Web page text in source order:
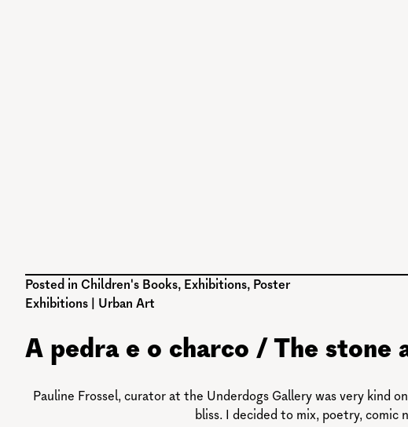
Posted in Children's Books, Exhibitions, Poster
Exhibitions | Urban Art
A pedra e o charco / The stone
Pauline Frossel, curator at the Underdogs Gallery was very
bliss. I decided to mix, poetry, comic